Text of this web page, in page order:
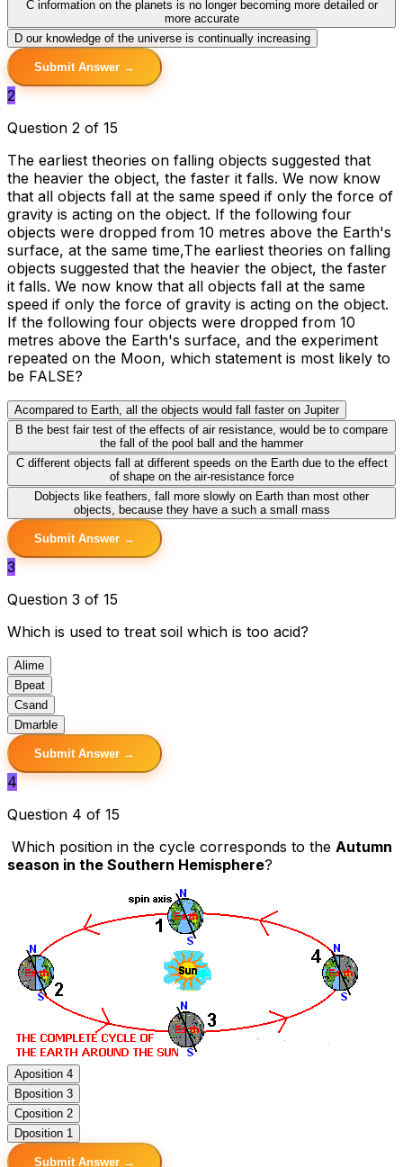
Cinformation on the planets is no longer becoming more detailed or
more accurate
D our knowledge of the universe is continually increasing
Submit Answer →
2
Question 2 of 15
The earliest theories on falling objects suggested that
the heavier the object, the faster it falls. We now know
that all objects fall at the same speed if only the force of
gravity is acting on the object. If the following four
objects were dropped from 10 metres above the Earth's
surface, at the same time,The earliest theories on falling
objects suggested that the heavier the object, the faster
it falls. We now know that all objects fall at the same
speed if only the force of gravity is acting on the object.
If the following four objects were dropped from 10
metres above the Earth's surface, and the experiment
repeated on the Moon, which statement is most likely to
be FALSE?
Acompared to Earth, all the objects would fall faster on Jupiter
B the best fair test of the effects of air resistance, would be to compare
the fall of the pool ball and the hammer
Cdifferent objects fall at different speeds on the Earth due to the effect
of shape on the air-resistance force
Dobjects like feathers, fall more slowly on Earth than most other
objects, because they have a such a small mass
Submit Answer →
3
Question 3 of 15
Which is used to treat soil which is too acid?
A lime
Bpeat
Csand
Dmarble
Submit Answer →
4
Question 4 of 15
Which position in the cycle corresponds to the Autumn
season in the Southern Hemisphere?
Aposition 4
Bposition 3
Cposition 2
Dposition 1
Submit Answer →